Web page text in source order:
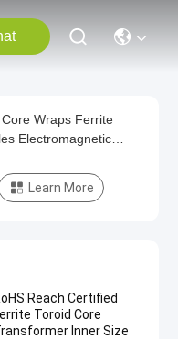
Wraps Ferrite
Electromagnetic
Learn More
Reach Certified
Toroid Core
Inner Size